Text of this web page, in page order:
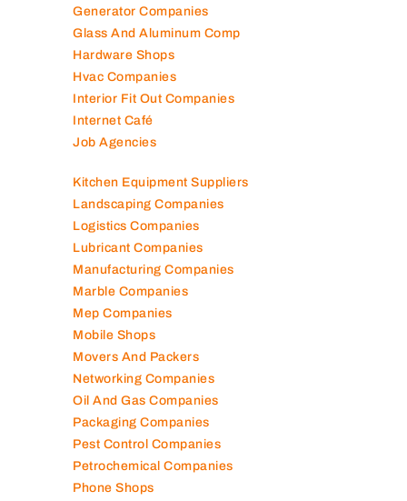
Generator Companies
Glass And Aluminum Comp
Hardware Shops
Hvac Companies
Interior Fit Out Companies
Internet Café
Job Agencies
Kitchen Equipment Suppliers
Landscaping Companies
Logistics Companies
Lubricant Companies
Manufacturing Companies
Marble Companies
Mep Companies
Mobile Shops
Movers And Packers
Networking Companies
Oil And Gas Companies
Packaging Companies
Pest Control Companies
Petrochemical Companies
Phone Shops